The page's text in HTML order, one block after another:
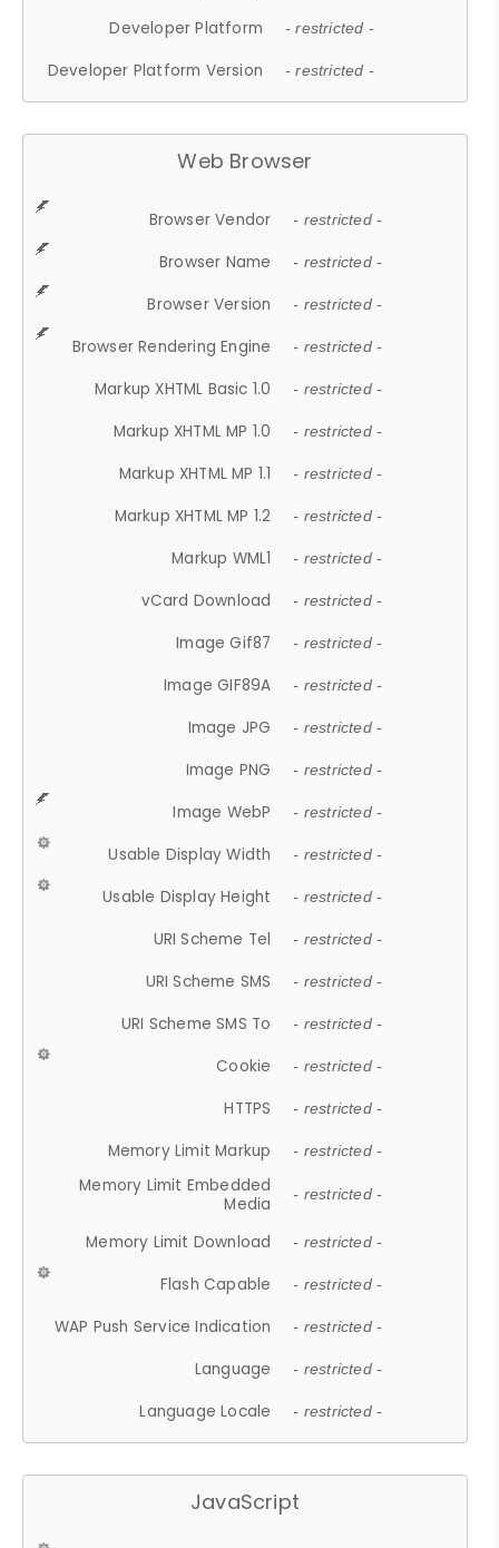
Developer Platform - restricted -
Developer Platform Version - restricted -
Web Browser
Browser Vendor - restricted -
Browser Name - restricted -
Browser Version - restricted -
Browser Rendering Engine - restricted -
Markup XHTML Basic 1.0 - restricted -
Markup XHTML MP 1.0 - restricted -
Markup XHTML MP 1.1 - restricted -
Markup XHTML MP 1.2 - restricted -
Markup WML1 - restricted -
vCard Download - restricted -
Image Gif87 - restricted -
Image GIF89A - restricted -
Image JPG - restricted -
Image PNG - restricted -
Image WebP - restricted -
Usable Display Width - restricted -
Usable Display Height - restricted -
URI Scheme Tel - restricted -
URI Scheme SMS - restricted -
URI Scheme SMS To - restricted -
Cookie - restricted -
HTTPS - restricted -
Memory Limit Markup - restricted -
Memory Limit Embedded
Media
- restricted -
Memory Limit Download - restricted -
Flash Capable - restricted -
WAP Push Service Indication - restricted -
Language - restricted -
Language Locale - restricted -
JavaScript